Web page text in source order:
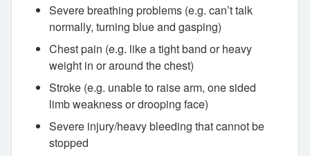
Severe breathing problems (e.g. can’t talk
normally, turning blue and gasping)
Chest pain (e.g. like a tight band or heavy
weight in or around the chest)
Stroke (e.g. unable to raise arm, one sided
limb weakness or drooping face)
Severe injury/heavy bleeding that cannot be
stopped